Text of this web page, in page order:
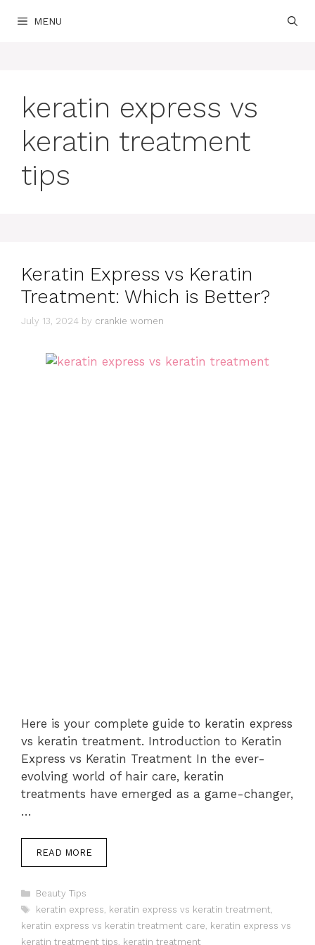
MENU
keratin express vs
keratin treatment
tips
Keratin Express vs Keratin
Treatment: Which is Better?
July 13, 2024 by crankie women
Here is your complete guide to keratin express
vs keratin treatment. Introduction to Keratin
Express vs Keratin Treatment In the ever-
evolving world of hair care, keratin
treatments have emerged as a game-changer,
…
READ MORE
Categories
Beauty Tips
Tags
keratin express, keratin express vs keratin treatment,
keratin express vs keratin treatment care, keratin express vs
keratin treatment tips, keratin treatment